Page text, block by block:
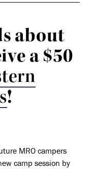
about
a $50
!
MRO campers
camp session by